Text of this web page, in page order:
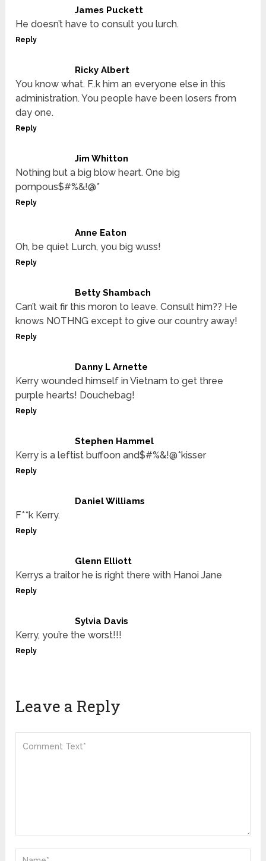
James Puckett
He doesn’t have to consult you lurch.
Reply
Ricky Albert
You know what. F..k him an everyone else in this
administration. You people have been losers from
day one.
Reply
Jim Whitton
Nothing but a big blow heart. One big
pompous$#%&!@*
Reply
Anne Eaton
Oh, be quiet Lurch, you big wuss!
Reply
Betty Shambach
Can’t wait fir this moron to leave. Consult him?? He
knows NOTHNG except to give our country away!
Reply
Danny L Arnette
Kerry wounded himself in Vietnam to get three
purple hearts! Douchebag!
Reply
Stephen Hammel
Kerry is a leftist buffoon and$#%&!@*kisser
Reply
Daniel Williams
F**k Kerry.
Reply
Glenn Elliott
Kerrys a traitor he is right there with Hanoi Jane
Reply
Sylvia Davis
Kerry, you’re the worst!!!
Reply
Leave a Reply